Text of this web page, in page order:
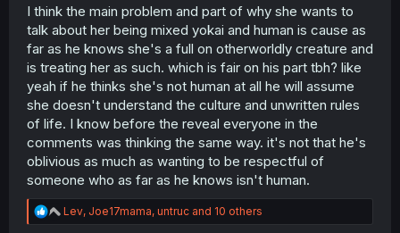
I think the main problem and part of why she wants to
talk about her being mixed yokai and human is cause as
far as he knows she's a full on otherworldly creature and
is treating her as such. which is fair on his part tbh? like
yeah if he thinks she's not human at all he will assume
she doesn't understand the culture and unwritten rules
of life. I know before the reveal everyone in the
comments was thinking the same way. it's not that he's
oblivious as much as wanting to be respectful of
someone who as far as he knows isn't human.
R
e
Lev, Joe17mama, untruc and 10 others